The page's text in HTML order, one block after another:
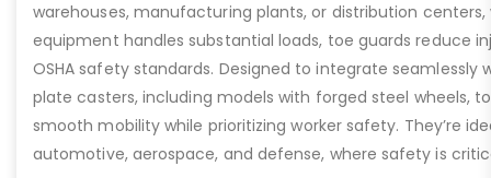
warehouses, manufacturing plants, or distribution
equipment handles substantial loads, toe guards reduce
OSHA safety standards. Designed to integrate seamlessly
plate casters, including models with forged steel wheels,
smooth mobility while prioritizing worker safety. They’re
automotive, aerospace, and defense, where safety is